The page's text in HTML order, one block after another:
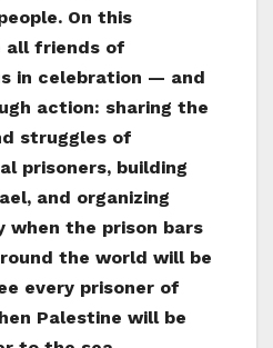
On this
all friends of
in celebration — and
action: sharing the
struggles of
prisoners, building
and organizing
when the prison bars
the world will be
every prisoner of
Palestine will be